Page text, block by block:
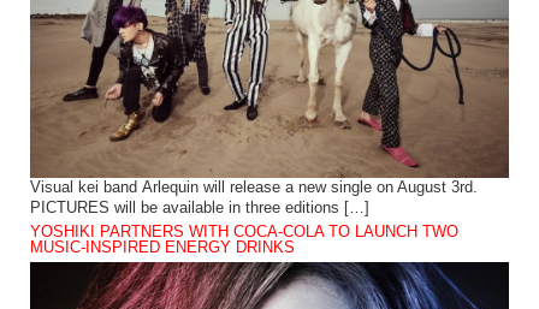
Visual kei band Arlequin will release a new single on August 3rd.
PICTURES will be available in three editions […]
YOSHIKI PARTNERS WITH COCA-COLA TO LAUNCH TWO
MUSIC-INSPIRED ENERGY DRINKS